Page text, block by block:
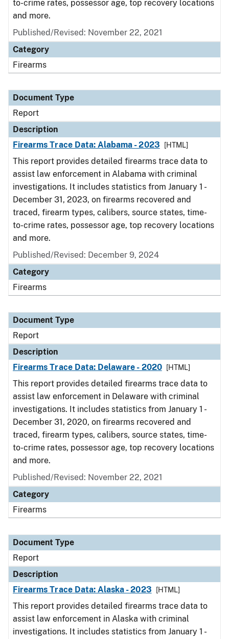
to-crime rates, possessor age, top recovery locations
and more.
Published/Revised: November 22, 2021
Category
Firearms
Document Type
Report
Description
Firearms Trace Data: Alabama - 2023
[HTML]
This report provides detailed firearms trace data to
assist law enforcement in Alabama with criminal
investigations. It includes statistics from January 1 -
December 31, 2023, on firearms recovered and
traced, firearm types, calibers, source states, time-
to-crime rates, possessor age, top recovery locations
and more.
Published/Revised: December 9, 2024
Category
Firearms
Document Type
Report
Description
Firearms Trace Data: Delaware - 2020
[HTML]
This report provides detailed firearms trace data to
assist law enforcement in Delaware with criminal
investigations. It includes statistics from January 1 -
December 31, 2020, on firearms recovered and
traced, firearm types, calibers, source states, time-
to-crime rates, possessor age, top recovery locations
and more.
Published/Revised: November 22, 2021
Category
Firearms
Document Type
Report
Description
Firearms Trace Data: Alaska - 2023
[HTML]
This report provides detailed firearms trace data to
assist law enforcement in Alaska with criminal
investigations. It includes statistics from January 1 -